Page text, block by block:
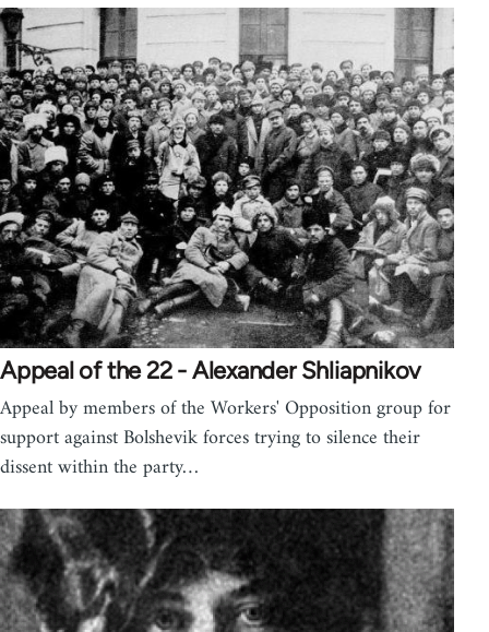
Appeal of the 22 - Alexander Shliapnikov
Appeal by members of the Workers' Opposition group for
support against Bolshevik forces trying to silence their
dissent within the party…